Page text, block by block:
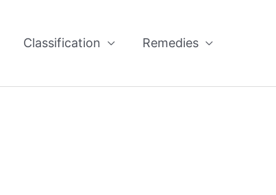
Classification Remedies